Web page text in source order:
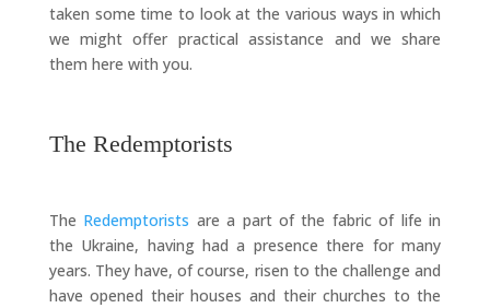
taken some time to look at the various ways in which
we might offer practical assistance and we share
them here with you.
The Redemptorists
The Redemptorists are a part of the fabric of life in
the Ukraine, having had a presence there for many
years. They have, of course, risen to the challenge and
have opened their houses and their churches to the